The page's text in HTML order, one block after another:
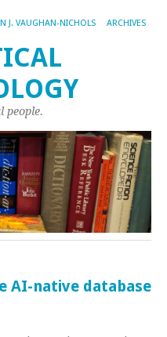
J. VAUGHAN-NICHOLS ARCHIVES
people.
AI-native database